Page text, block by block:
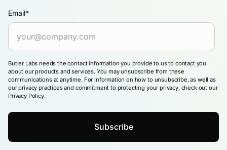
Email*
Butler Labs needs the contact information you provide to us to contact you
about our products and services. You may unsubscribe from these
communications at anytime. For information on how to unsubscribe, as well as
our privacy practices and commitment to protecting your privacy, check out our
Privacy Policy.